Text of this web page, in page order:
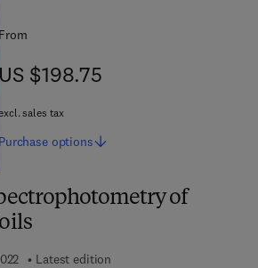
of
Latest edition
From
$198.75
US $198.75
sales tax
Purchase options